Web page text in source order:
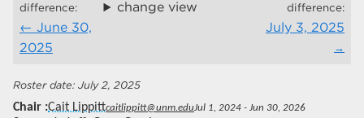
difference:
June 30,
2025
change view
difference:
July 3, 2025
July 2, 2025
Chair Cait Lippittcaitlippitt@unm.eduJul 1, 2024 - Jun 30, 2026